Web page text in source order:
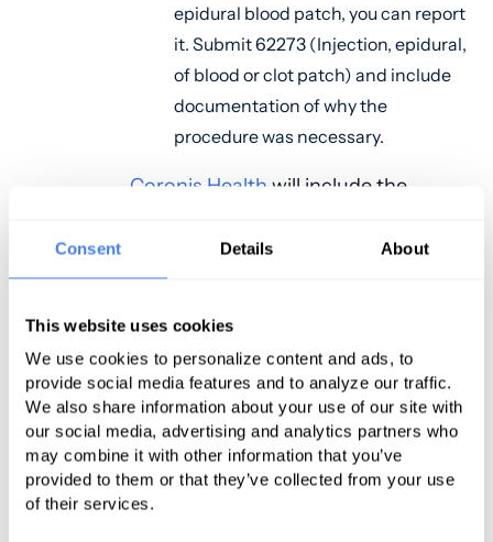
Consent Details About
This website uses cookies
We use cookies to personalize content and ads, to
provide social media features and to analyze our traffic.
We also share information about your use of our site with
our social media, advertising and analytics partners who
may combine it with other information that you’ve
provided to them or that they’ve collected from your use
of their services.
epidural blood patch, you can report
it. Submit 62273 (Injection, epidural,
of blood or clot patch) and include
documentation of why the
procedure was necessary.
Coronis Health will include the
medical documentation and may
need to add a medical billing
that the blood patch was a separate
procedure from the labor & delivery.
Let's Talk